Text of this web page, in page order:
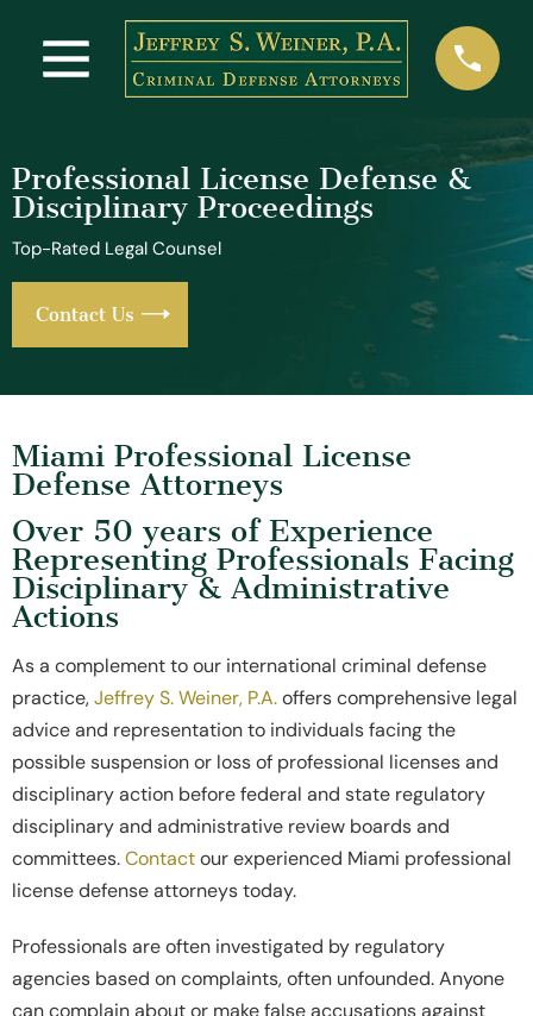
Professional License Defense &
Disciplinary Proceedings
Top-Rated Legal Counsel
Contact Us
Miami Professional License
Defense Attorneys
Over 50 years of Experience
Representing Professionals Facing
Disciplinary & Administrative
Actions
As a complement to our international criminal defense
practice,Jeffrey S. Weiner, P.A.offers comprehensive legal
advice and representation to individuals facing the
possible suspension or loss of professional licenses and
disciplinary action before federal and state regulatory
disciplinary and administrative review boards and
committees.Contactour experienced Miami professional
license defense attorneys today.
Professionals are often investigated by regulatory
agencies based on complaints, often unfounded. Anyone
can complain about or make false accusations against